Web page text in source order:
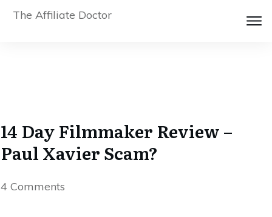
The Affiliate Doctor
14 Day Filmmaker Review –
Paul Xavier Scam?
4 Comments